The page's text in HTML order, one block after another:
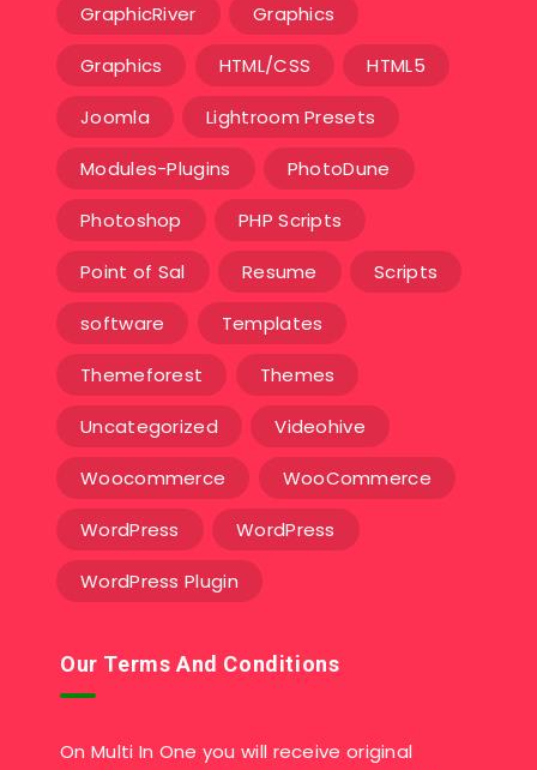
GraphicRiver Graphics
Graphics HTML/CSS HTML5
Joomla Lightroom Presets
Modules-Plugins PhotoDune
Photoshop PHP Scripts
Point of Sal Resume Scripts
software Templates‎
Themeforest Themes
Uncategorized Videohive
Woocommerce WooCommerce
WordPress WordPress
WordPress Plugin
Our Terms And Conditions
On Multi In One you will receive original